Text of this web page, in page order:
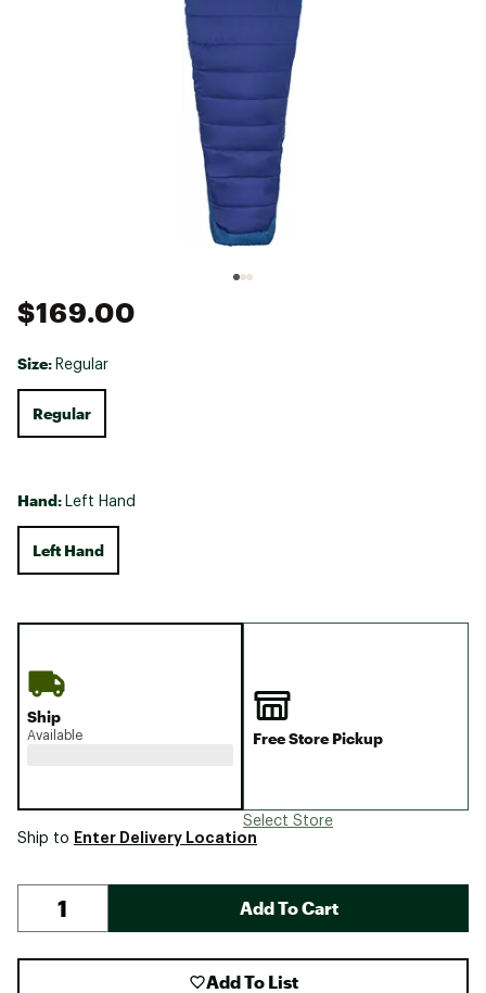
$169.00
Size: Regular
Regular
Hand: Left Hand
Left Hand
Ship
Available Free Store Pickup
Select Store
Ship to Enter Delivery Location
Add To Cart
Add To List